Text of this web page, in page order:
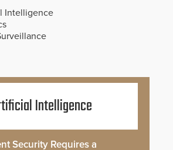
Intelligence
Intelligence
Security Requires a